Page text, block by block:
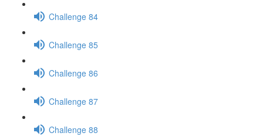
Challenge 84
Challenge 85
Challenge 86
Challenge 87
Challenge 88